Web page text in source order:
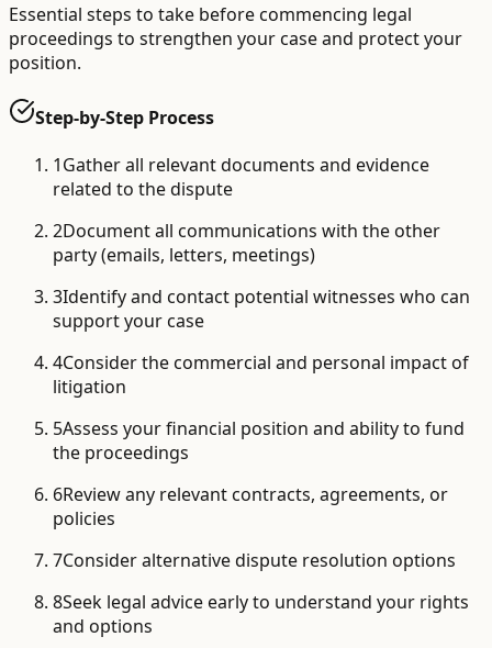
Essential steps to take before commencing legal
proceedings to strengthen your case and protect your
position.
Step-by-Step Process
1Gather all relevant documents and evidence
related to the dispute
2Document all communications with the other
party (emails, letters, meetings)
3Identify and contact potential witnesses who can
support your case
4Consider the commercial and personal impact of
litigation
5Assess your financial position and ability to fund
the proceedings
6Review any relevant contracts, agreements, or
policies
7Consider alternative dispute resolution options
8Seek legal advice early to understand your rights
and options